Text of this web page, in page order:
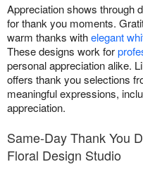
Appreciation shows through
for thank you moments.
warm thanks withelegant
These designs work for
personal appreciation alike.
offers thank you selections
meaningful expressions,
appreciation.
Same-Day Thank You
Floral Design Studio